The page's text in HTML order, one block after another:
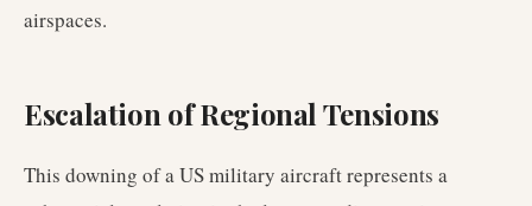
airspaces.
Escalation of Regional Tensions
This downing of a US military aircraft represents a